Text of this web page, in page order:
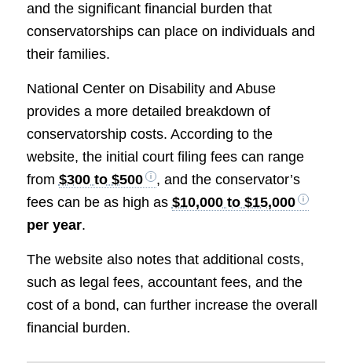
and the significant financial burden that
conservatorships can place on individuals and
their families.
National Center on Disability and Abuse
provides a more detailed breakdown of
conservatorship costs. According to the
website, the initial court filing fees can range
from $300 to $500
, and the conservator’s
fees can be as high as $10,000 to $15,000
per year.
The website also notes that additional costs,
such as legal fees, accountant fees, and the
cost of a bond, can further increase the overall
financial burden.